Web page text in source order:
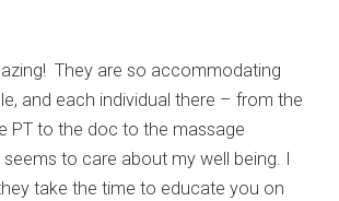
They are so accommodating
and each individual there – from the
PT to the doc to the massage
to care about my well being. I
take the time to educate you on